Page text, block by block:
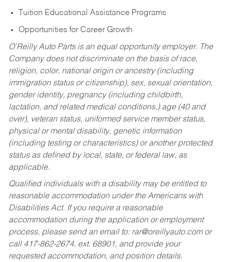
Tuition Educational Assistance Programs
Opportunities for Career Growth
O’Reilly Auto Parts is an equal opportunity employer. The
Company does not discriminate on the basis of race,
religion, color, national origin or ancestry (including
immigration status or citizenship), sex, sexual orientation,
gender identity, pregnancy (including childbirth,
lactation, and related medical conditions,) age (40 and
over), veteran status, uniformed service member status,
physical or mental disability, genetic information
(including testing or characteristics) or another protected
status as defined by local, state, or federal law, as
applicable.
Qualified individuals with a disability may be entitled to
reasonable accommodation under the Americans with
Disabilities Act. If you require a reasonable
accommodation during the application or employment
process, please send an email to: rar@oreillyauto.comor
call 417-862-2674, ext. 68901, and provide your
requested accommodation, and position details.